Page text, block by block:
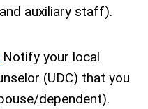
auxiliary staff).
Notify your local
(UDC) that you
dependent).